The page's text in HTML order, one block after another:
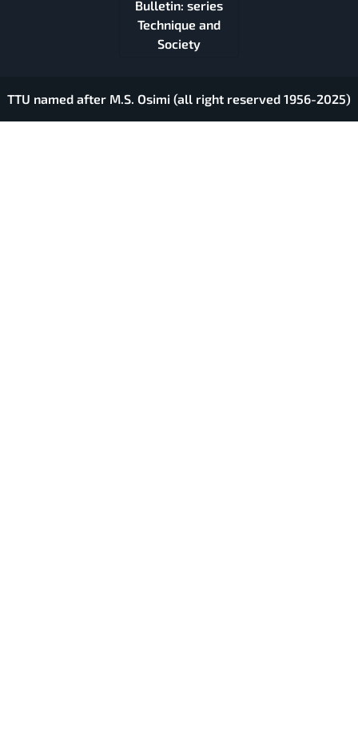
Bulletin: series
Technique and
Society
TTU named after M.S. Osimi (all right reserved 1956-2025)